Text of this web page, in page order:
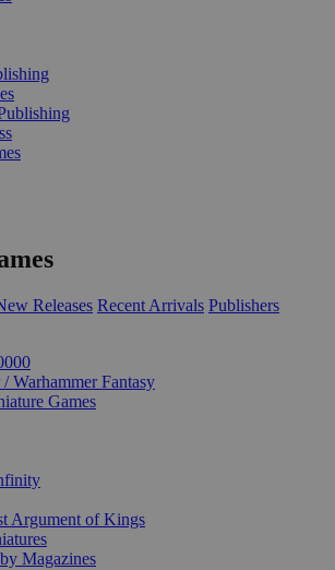
Releases Recent Arrivals Publishers
Warhammer Fantasy
Games
Argument of Kings
Magazines